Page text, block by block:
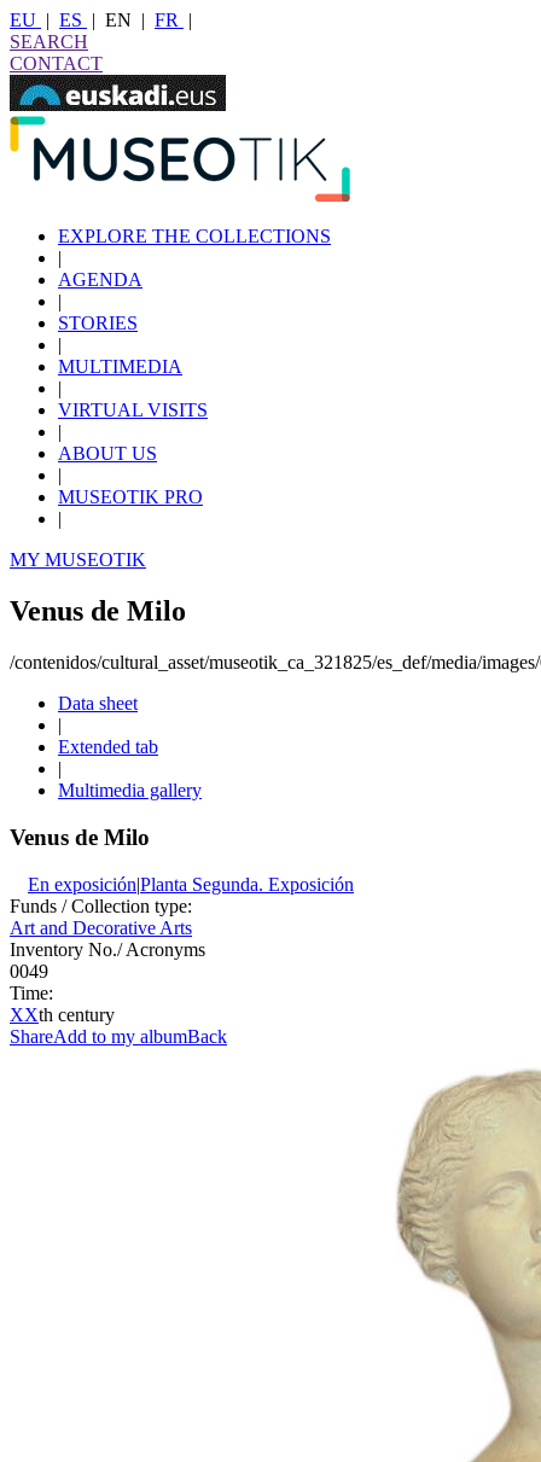
EU | ES | EN | FR
|
SEARCH
CONTACT
EXPLORE THE COLLECTIONS
|
AGENDA
|
STORIES
|
MULTIMEDIA
|
VIRTUAL VISITS
|
ABOUT US
|
MUSEOTIK PRO
|
MY MUSEOTIK
Venus de Milo
/contenidos/cultural_asset/museotik_ca_321825/es_def/media/
Data sheet
|
Extended tab
|
Multimedia gallery
Venus de Milo
En exposición|Planta Segunda. Exposición
Funds / Collection type:
Art and Decorative Arts
Inventory No./ Acronyms
0049
Time:
XXth century
ShareAdd to my albumBack